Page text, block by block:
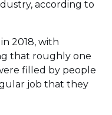
according to
2018, with
that roughly one
filled by people
job that they